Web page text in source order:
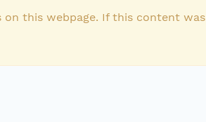
this webpage. If this content was